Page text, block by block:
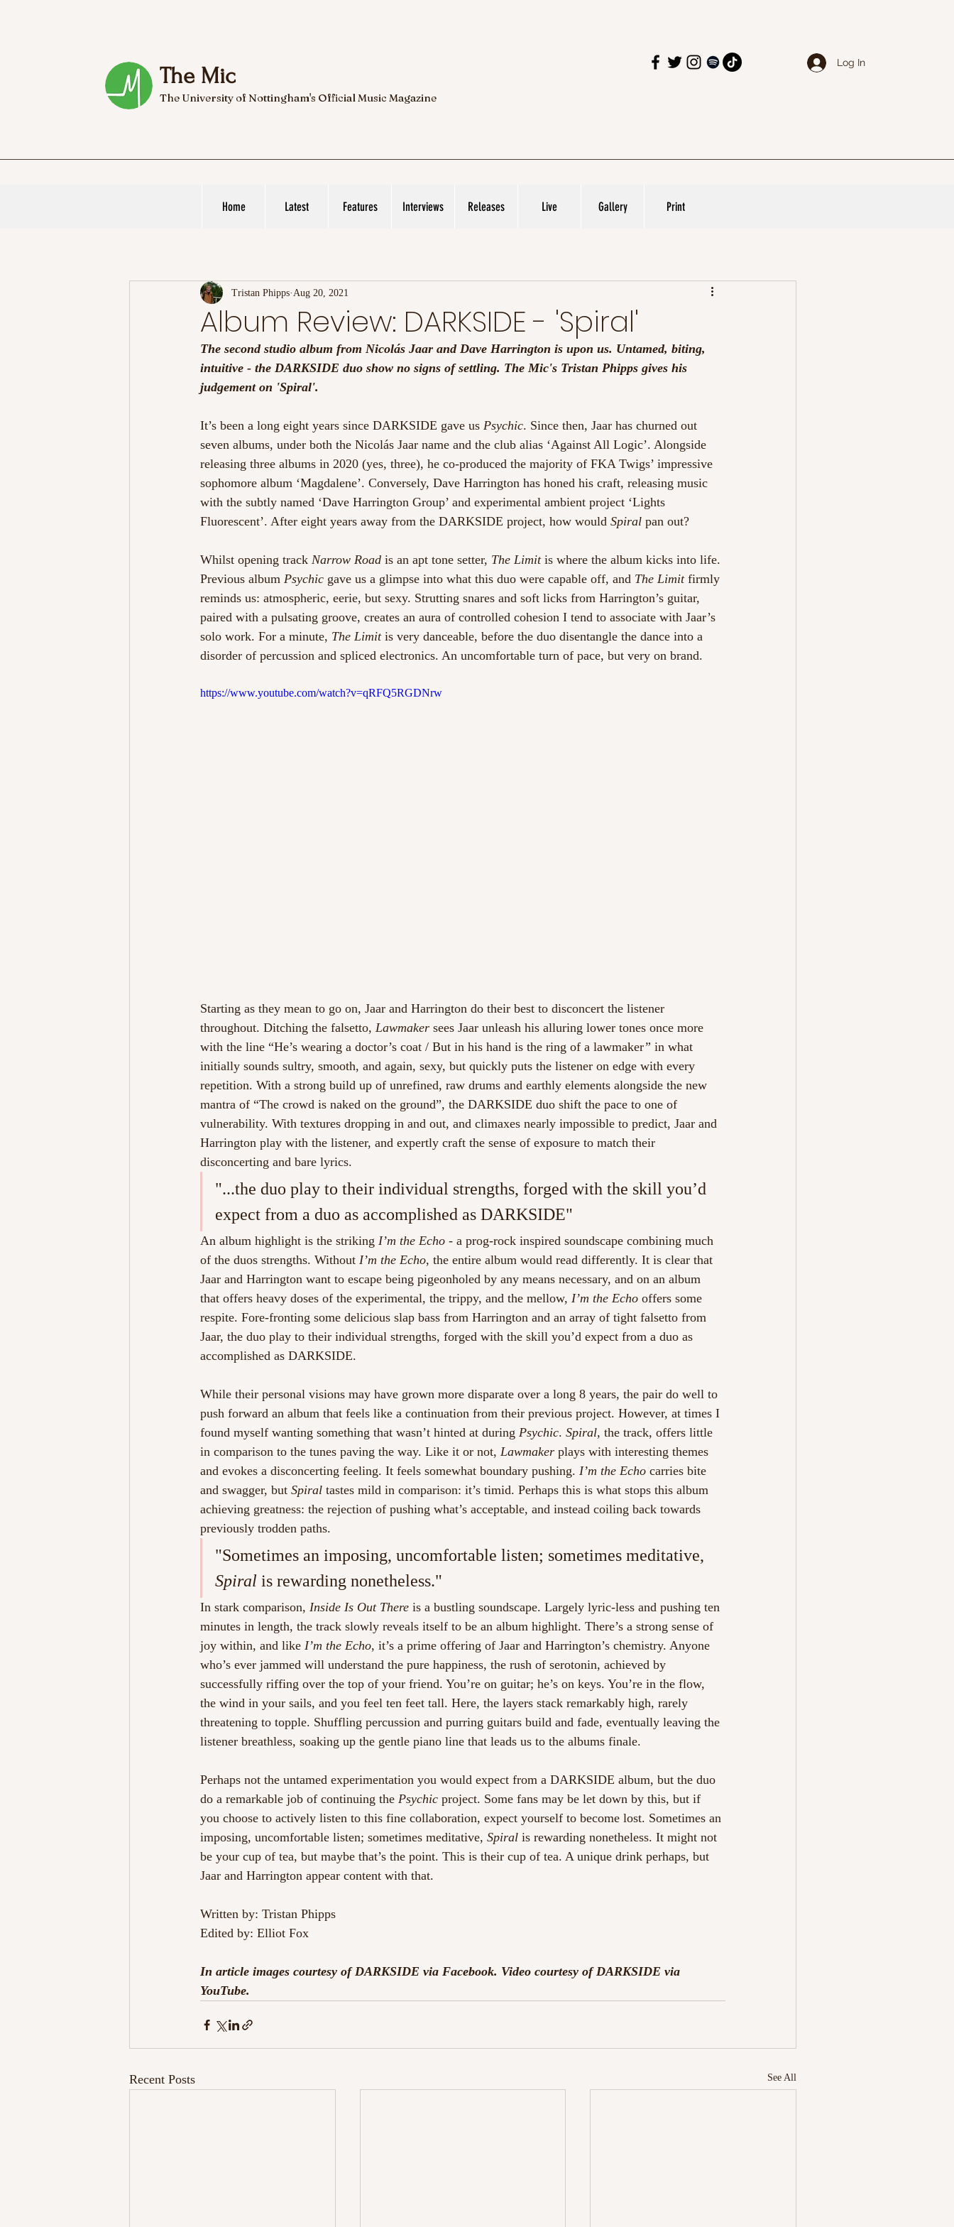
The Mic
The University of Nottingham's Official Music Magazine
Log In
Home Latest Features Interviews Releases Live Gallery Print
Album Review: DARKSIDE - 'Spiral'
Tristan Phipps Aug 20, 2021
The second studio album from Nicolás Jaar and Dave Harrington is upon us. Untamed, biting,
intuitive - the DARKSIDE duo show no signs of settling. The Mic's Tristan Phipps gives his
judgement on 'Spiral'.
It’s been a long eight years since DARKSIDE gave us Psychic. Since then, Jaar has churned out
seven albums, under both the Nicolás Jaar name and the club alias ‘Against All Logic’. Alongside
releasing three albums in 2020 (yes, three), he co-produced the majority of FKA Twigs’ impressive
sophomore album ‘Magdalene’. Conversely, Dave Harrington has honed his craft, releasing music
with the subtly named ‘Dave Harrington Group’ and experimental ambient project ‘Lights
Fluorescent’. After eight years away from the DARKSIDE project, how would Spiral pan out?
Whilst opening track Narrow Road is an apt tone setter, The Limit is where the album kicks into life.
Previous album Psychic gave us a glimpse into what this duo were capable off, and The Limit firmly
reminds us: atmospheric, eerie, but sexy. Strutting snares and soft licks from Harrington’s guitar,
paired with a pulsating groove, creates an aura of controlled cohesion I tend to associate with Jaar’s
solo work. For a minute, The Limit is very danceable, before the duo disentangle the dance into a
disorder of percussion and spliced electronics. An uncomfortable turn of pace, but very on brand.
https://www.youtube.com/watch?v=qRFQ5RGDNrw
Starting as they mean to go on, Jaar and Harrington do their best to disconcert the listener
throughout. Ditching the falsetto, Lawmaker sees Jaar unleash his alluring lower tones once more
with the line “He’s wearing a doctor’s coat / But in his hand is the ring of a lawmaker” in what
initially sounds sultry, smooth, and again, sexy, but quickly puts the listener on edge with every
repetition. With a strong build up of unrefined, raw drums and earthly elements alongside the new
mantra of “The crowd is naked on the ground”, the DARKSIDE duo shift the pace to one of
vulnerability. With textures dropping in and out, and climaxes nearly impossible to predict, Jaar and
Harrington play with the listener, and expertly craft the sense of exposure to match their
disconcerting and bare lyrics.
"...the duo play to their individual strengths, forged with the skill you’d
expect from a duo as accomplished as DARKSIDE"
An album highlight is the striking I’m the Echo - a prog-rock inspired soundscape combining much
of the duos strengths. Without I’m the Echo, the entire album would read differently. It is clear that
Jaar and Harrington want to escape being pigeonholed by any means necessary, and on an album
that offers heavy doses of the experimental, the trippy, and the mellow, I’m the Echo offers some
respite. Fore-fronting some delicious slap bass from Harrington and an array of tight falsetto from
Jaar, the duo play to their individual strengths, forged with the skill you’d expect from a duo as
accomplished as DARKSIDE.
While their personal visions may have grown more disparate over a long 8 years, the pair do well to
push forward an album that feels like a continuation from their previous project. However, at times I
found myself wanting something that wasn’t hinted at during Psychic. Spiral, the track, offers little
in comparison to the tunes paving the way. Like it or not, Lawmaker plays with interesting themes
and evokes a disconcerting feeling. It feels somewhat boundary pushing. I’m the Echo carries bite
and swagger, but Spiral tastes mild in comparison: it’s timid. Perhaps this is what stops this album
achieving greatness: the rejection of pushing what’s acceptable, and instead coiling back towards
previously trodden paths.
"Sometimes an imposing, uncomfortable listen; sometimes meditative,
Spiral is rewarding nonetheless."
In stark comparison, Inside Is Out There is a bustling soundscape. Largely lyric-less and pushing ten
minutes in length, the track slowly reveals itself to be an album highlight. There’s a strong sense of
joy within, and like I’m the Echo, it’s a prime offering of Jaar and Harrington’s chemistry. Anyone
who’s ever jammed will understand the pure happiness, the rush of serotonin, achieved by
successfully riffing over the top of your friend. You’re on guitar; he’s on keys. You’re in the flow,
the wind in your sails, and you feel ten feet tall. Here, the layers stack remarkably high, rarely
threatening to topple. Shuffling percussion and purring guitars build and fade, eventually leaving the
listener breathless, soaking up the gentle piano line that leads us to the albums finale.
Perhaps not the untamed experimentation you would expect from a DARKSIDE album, but the duo
do a remarkable job of continuing the Psychic project. Some fans may be let down by this, but if
you choose to actively listen to this fine collaboration, expect yourself to become lost. Sometimes an
imposing, uncomfortable listen; sometimes meditative, Spiral is rewarding nonetheless. It might not
be your cup of tea, but maybe that’s the point. This is their cup of tea. A unique drink perhaps, but
Jaar and Harrington appear content with that.
Written by: Tristan Phipps
Edited by: Elliot Fox
In article images courtesy of DARKSIDE via Facebook. Video courtesy of DARKSIDE via
YouTube.
Recent Posts See All